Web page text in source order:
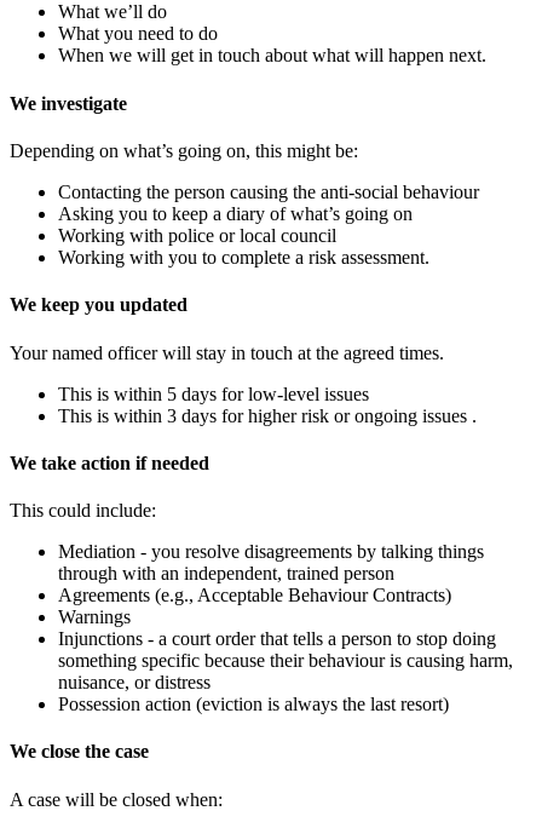
What we’ll do
What you need to do
When we will get in touch about what will happen next.
We investigate
Depending on what’s going on, this might be:
Contacting the person causing the anti-social behaviour
Asking you to keep a diary of what’s going on
Working with police or local council
Working with you to complete a risk assessment.
We keep you updated
Your named officer will stay in touch at the agreed times.
This is within 5 days for low-level issues
This is within 3 days for higher risk or ongoing issues .
We take action if needed
This could include:
Mediation - you resolve disagreements by talking things
through with an independent, trained person
Agreements (e.g., Acceptable Behaviour Contracts)
Warnings
Injunctions - a court order that tells a person to stop doing
something specific because their behaviour is causing harm,
nuisance, or distress
Possession action (eviction is always the last resort)
We close the case
A case will be closed when: